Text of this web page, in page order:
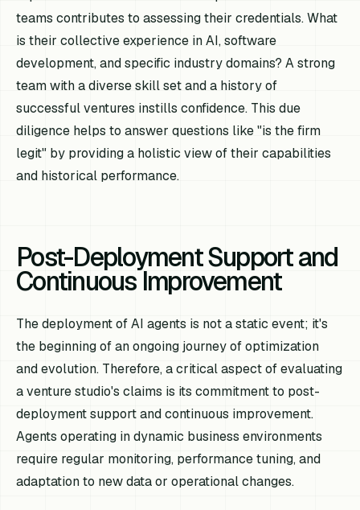
teams contributes to assessing their credentials. What
is their collective experience in AI, software
development, and specific industry domains? A strong
team with a diverse skill set and a history of
successful ventures instills confidence. This due
diligence helps to answer questions like "is the firm
legit" by providing a holistic view of their capabilities
and historical performance.
Post-Deployment Support and
Continuous Improvement
The deployment of AI agents is not a static event; it's
the beginning of an ongoing journey of optimization
and evolution. Therefore, a critical aspect of evaluating
a venture studio's claims is its commitment to post-
deployment support and continuous improvement.
Agents operating in dynamic business environments
require regular monitoring, performance tuning, and
adaptation to new data or operational changes.